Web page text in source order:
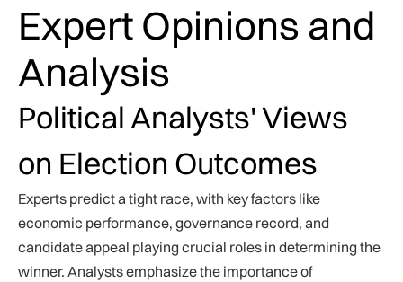
Expert Opinions and
Analysis
Political Analysts' Views
on Election Outcomes
Experts predict a tight race, with key factors like
economic performance, governance record, and
candidate appeal playing crucial roles in determining the
winner. Analysts emphasize the importance of